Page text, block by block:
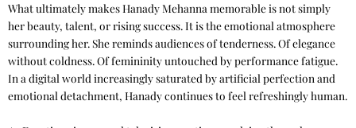
What ultimately makes Hanady Mehanna memorable is not simply
her beauty, talent, or rising success. It is the emotional atmosphere
surrounding her. She reminds audiences of tenderness. Of elegance
without coldness. Of femininity untouched by performance fatigue.
In a digital world increasingly saturated by artificial perfection and
emotional detachment, Hanady continues to feel refreshingly human.